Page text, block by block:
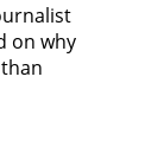
on why